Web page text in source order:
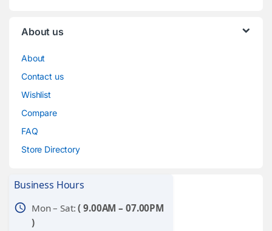
About us
About
Contact us
Wishlist
Compare
FAQ
Store Directory
Business Hours
schedule Mon – Sat:( 9.00AM – 07.00PM
)